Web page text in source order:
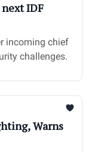
IDF
incoming chief
challenges.
Warns